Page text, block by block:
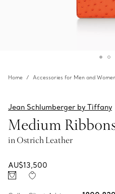
Home Accessories for Men and
Jean Schlumberger by Tiffany
Medium
in Ostrich Leather
AU$13,500